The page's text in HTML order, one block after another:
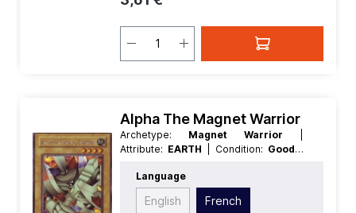
Alpha The Magnet Warrior
Archetype: Magnet Warrior
Attribute: EARTH | Condition: Good|
Nonfirst
Level/Rank:4 | Race:Rock
SecretRare
| Type: Normal
Language
English French